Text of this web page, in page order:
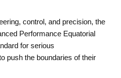
control, and precision, the
Performance Equatorial
for serious
push the boundaries of their